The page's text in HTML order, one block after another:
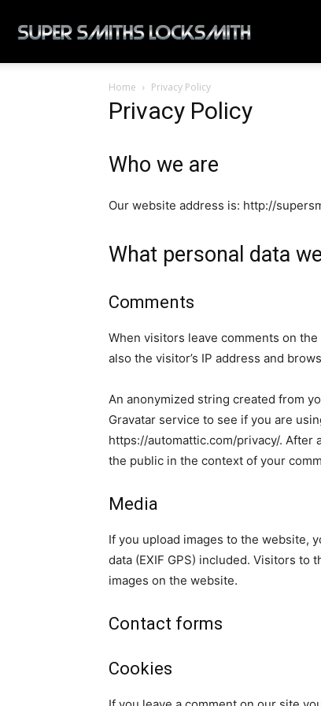
Home Privacy Policy
Privacy Policy
Who we are
Our website address is: http://
What personal data
Comments
When visitors leave comments on
also the visitor’s IP address and
An anonymized string created from
Gravatar service to see if you are
https://automattic.com/privacy/.
the public in the context of your
Media
If you upload images to the website,
data (EXIF GPS) included. Visitors to
images on the website.
Contact forms
Cookies